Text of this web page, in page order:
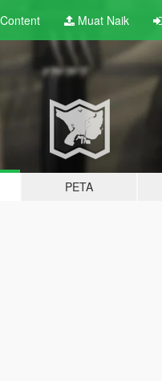
Content Muat Naik
PETA